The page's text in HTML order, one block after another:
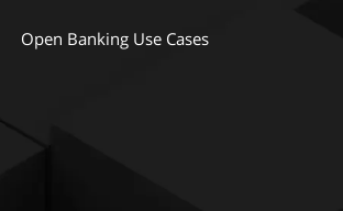
Open Banking Use Cases